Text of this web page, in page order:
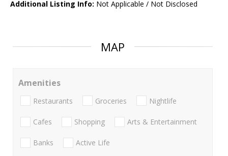
Additional Listing Info: Not Applicable / Not Disclosed
MAP
Amenities
Restaurants Groceries Nightlife
Cafes Shopping Arts & Entertainment
Banks Active Life